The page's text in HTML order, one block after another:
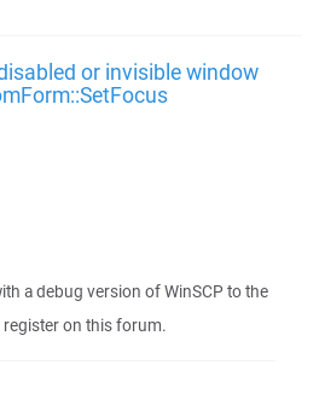
or invisible window
a debug version of WinSCP to the
on this forum.